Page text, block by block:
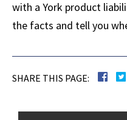
with a York product
the facts and tell you
SHARE THIS PAGE: